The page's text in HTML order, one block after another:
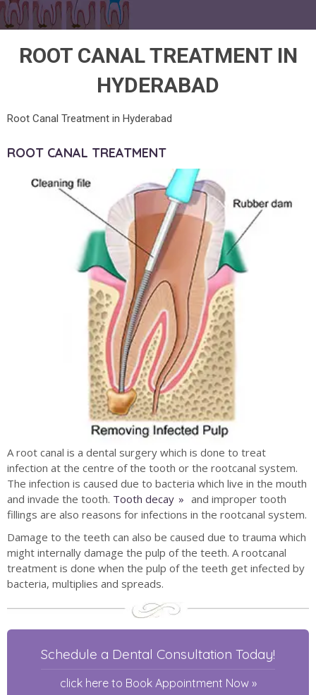
ROOT CANAL TREATMENT IN
HYDERABAD
Root Canal Treatment in Hyderabad
ROOT CANAL TREATMENT
A root canal is a dental surgery which is done to treat
infection at the centre of the tooth or the rootcanal system.
The infection is caused due to bacteria which live in the mouth
and invade the tooth. Tooth decay
and improper tooth
fillings are also reasons for infections in the rootcanal system.
Damage to the teeth can also be caused due to trauma which
might internally damage the pulp of the teeth. A rootcanal
treatment is done when the pulp of the teeth get infected by
bacteria, multiplies and spreads.
Schedule a Dental Consultation Today!
click here to Book Appointment Now »